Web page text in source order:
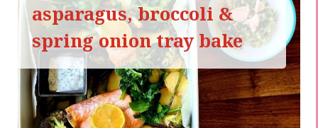
asparagus, broccoli &
spring onion tray bake